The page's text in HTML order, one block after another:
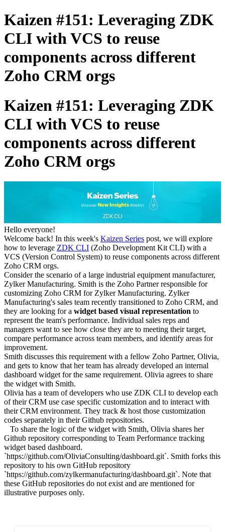
Kaizen #151: Leveraging ZDK
CLI with VCS to reuse
components across different
Zoho CRM orgs
Kaizen #151: Leveraging ZDK
CLI with VCS to reuse
components across different
Zoho CRM orgs
Hello everyone!
Welcome back! In this week's Kaizen Series post, we will explore
how to leverage ZDK CLI (Zoho Development Kit CLI) with a
VCS (Version Control System) to reuse components across different
Zoho CRM orgs.
Consider the scenario of a large industrial equipment manufacturer,
Zylker Manufacturing. Smith is the Zoho Partner responsible for
customizing Zoho CRM for Zylker Manufacturing. Zylker
Manufacturing's sales team recently transitioned to Zoho CRM, and
they are looking for a widget based visual representation to
represent the team's performance. Individual sales reps and
managers want to see how close they are to meeting their target,
compare performance across team members, and identify areas for
improvement.
Smith discusses this requirement with a fellow Zoho Partner, Olivia,
and gets to know that her team has already developed an internal
dashboard widget for the same requirement. Olivia agrees to share
the widget with Smith.
Olivia has a team of developers who use ZDK CLI to develop each
of their CRM use case specific customization and to interact with
their CRM environment. They track & host those customization
codes separately in their Github repositories.
To share the logic of the widget with Smith, Olivia shares her
Github repository corresponding to Team Performance tracking
widget based dashboard.
`https://github.com/OliviaConsulting/dashboard.git`. Smith forks this
repository to his own GitHub repository
`https://github.com/zylkermanufacturing/dashboard.git`. Note that
these GitHub repositories do not exist and are mentioned for
illustrative purposes only.